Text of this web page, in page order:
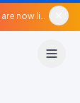
are now live in beta, agentic surfaces, grounded in your catalogue.